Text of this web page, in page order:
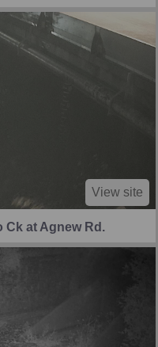
View site
Ck at Agnew Rd.